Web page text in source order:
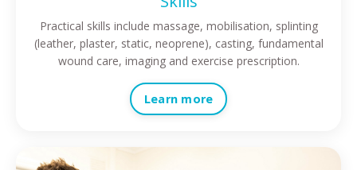
Practical skills include massage, mobilisation, splinting
(leather, plaster, static, neoprene), casting, fundamental
wound care, imaging and exercise prescription.
Learn more